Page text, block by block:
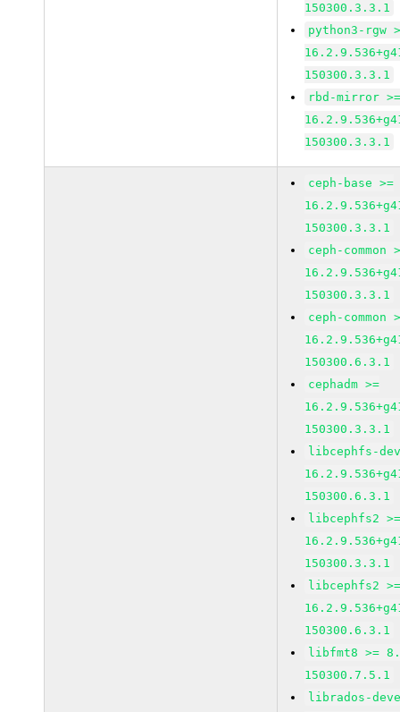
150300.3.3.1
python3-rgw
150300.3.3.1
rbd-mirror
150300.3.3.1
ceph-base >=
150300.3.3.1
ceph-common
150300.3.3.1
ceph-common
150300.6.3.1
cephadm >=
150300.3.3.1
libcephfs-
150300.6.3.1
libcephfs2
150300.3.3.1
libcephfs2
150300.6.3.1
libfmt8 >=
150300.7.5.1
librados-